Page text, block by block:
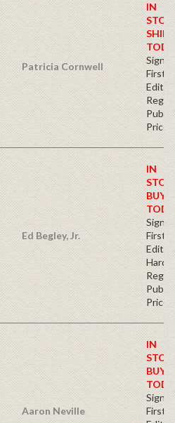
Patricia Cornwell
IN
SHIPS
First
Price
Ed Begley, Jr.
IN
BUY
First
Price
Aaron Neville
IN
BUY
First